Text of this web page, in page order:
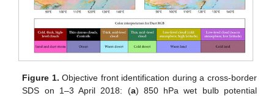
Figure 1. Objective front identification during a cross-border
SDS on 1–3 April 2018: (a) 850 hPa wet bulb potential